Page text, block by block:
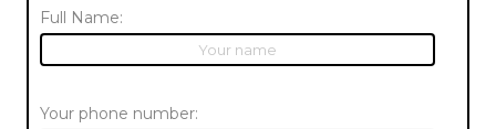
Full Name:
Your phone number: